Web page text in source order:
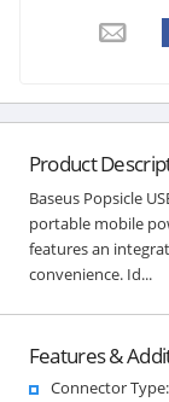
Product
Baseus Popsicle
portable mobile
features an
convenience. Id...
Features &
Connector